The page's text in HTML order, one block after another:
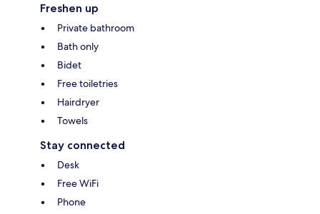
Freshen up
Private bathroom
Bath only
Bidet
Free toiletries
Hairdryer
Towels
Stay connected
Desk
Free WiFi
Phone